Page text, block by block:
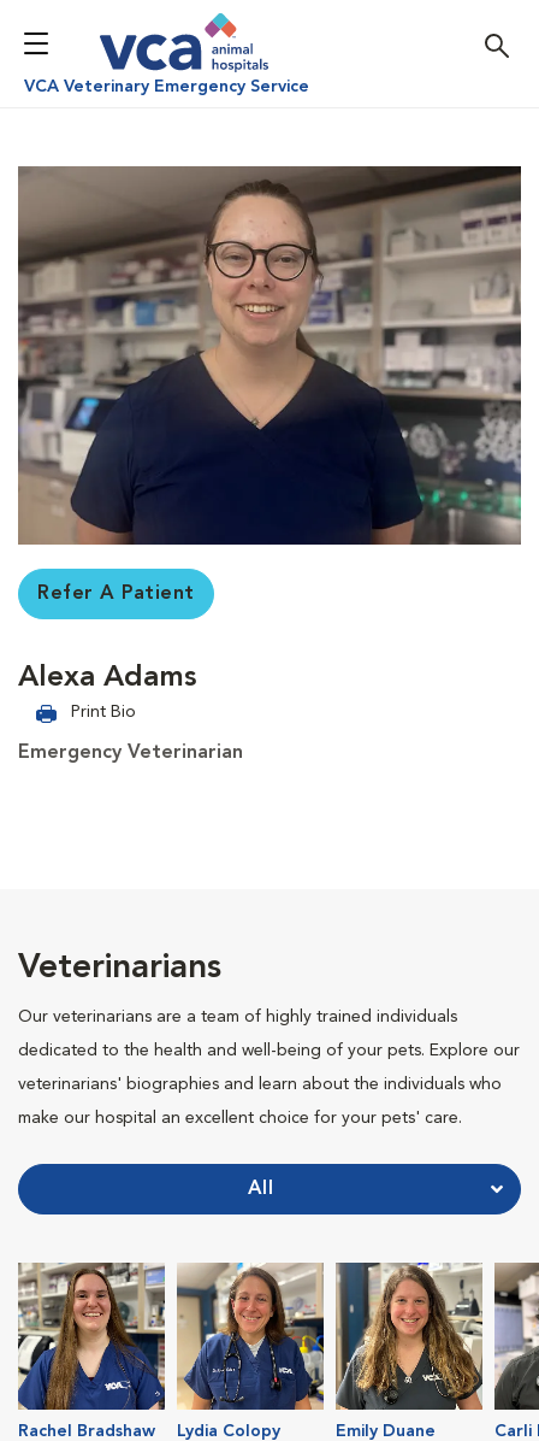
VCA Veterinary Emergency Service
Refer A Patient
Alexa Adams
Print Bio
Emergency Veterinarian
Veterinarians
Our veterinarians are a team of highly trained individuals
dedicated to the health and well-being of your pets. Explore our
veterinarians' biographies and learn about the individuals who
make our hospital an excellent choice for your pets' care.
All
Rachel Bradshaw
Lydia Colopy
Emily Duane
Carli